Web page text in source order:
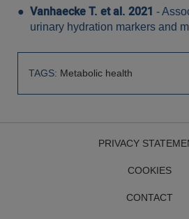
Vanhaecke T. et al. 2021 -
urinary hydration markers and
TAGS: Metabolic health
PRIVACY
COOKIES
CONTACT